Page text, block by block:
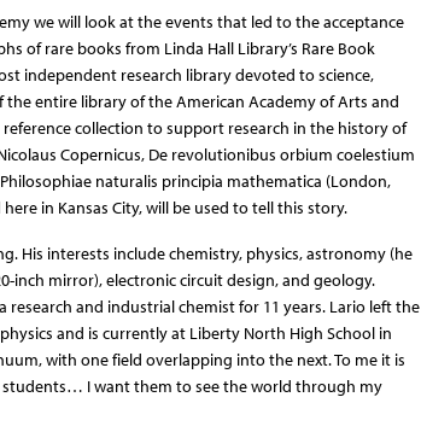
we will look at the events that led to the acceptance
of rare books from Linda Hall Library’s Rare Book
independent research library devoted to science,
entire library of the American Academy of Arts and
collection to support research in the history of
Copernicus, De revolutionibus orbium coelestium
naturalis principia mathematica (London,
in Kansas City, will be used to tell this story.
His interests include chemistry, physics, astronomy (he
inch mirror), electronic circuit design, and geology.
research and industrial chemist for 11 years. Lario left the
and is currently at Liberty North High School in
with one field overlapping into the next. To me it is
I want them to see the world through my